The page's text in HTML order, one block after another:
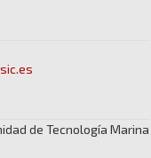
de Tecnología Marina